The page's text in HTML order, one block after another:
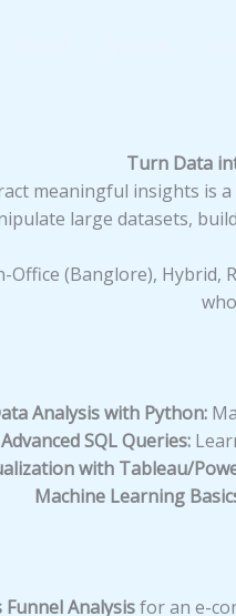
Turn Data
meaningful insights is
large datasets,
Office (Banglore), Hybrid,
Analysis with Python:
Advanced SQL Queries:
with Tableau/
Machine Learning
Funnel Analysisfor an e-